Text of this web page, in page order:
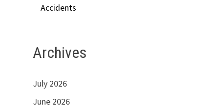
Accidents
Archives
July 2026
June 2026